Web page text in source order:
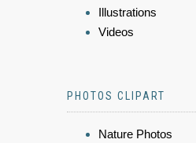
Illustrations
Videos
PHOTOS CLIPART
Nature Photos